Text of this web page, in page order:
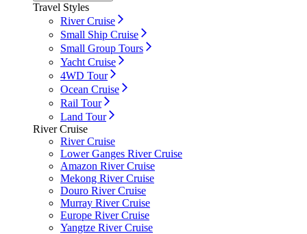
Travel Styles
River Cruise
Small Ship Cruise
Small Group Tours
Yacht Cruise
4WD Tour
Ocean Cruise
Rail Tour
Land Tour
River Cruise
River Cruise
Lower Ganges River Cruise
Amazon River Cruise
Mekong River Cruise
Douro River Cruise
Murray River Cruise
Europe River Cruise
Yangtze River Cruise